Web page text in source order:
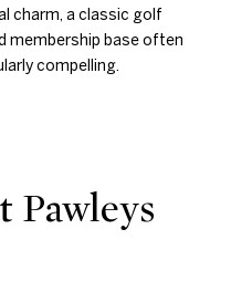
charm, a classic golf
membership base often
compelling.
Pawleys